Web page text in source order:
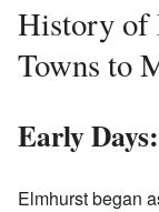
History of
Towns to
Early
Elmhurst began